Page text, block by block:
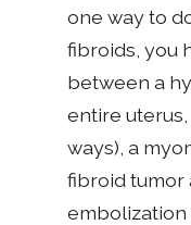
one way to
fibroids, you
between a
entire
ways), a
fibroid tumor